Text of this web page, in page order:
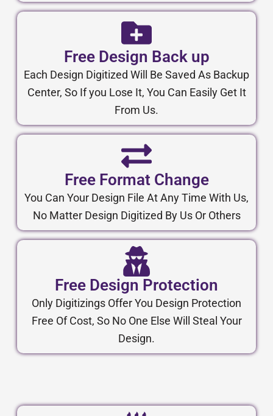
Free Design Back up
Each Design Digitized Will Be Saved As Backup
Center, So If you Lose It, You Can Easily Get It
From Us.
Free Format Change
You Can Your Design File At Any Time With Us,
No Matter Design Digitized By Us Or Others
Free Design Protection
Only Digitizings Offer You Design Protection
Free Of Cost, So No One Else Will Steal Your
Design.